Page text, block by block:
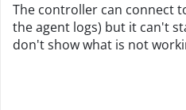
The controller can connect
the agent logs) but it can't
don't show what is not